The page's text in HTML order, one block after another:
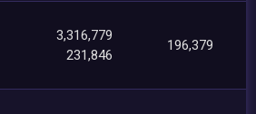
3,316,779
231,846
196,379